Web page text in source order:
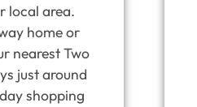
local area.
home or
nearest Two
just around
shopping